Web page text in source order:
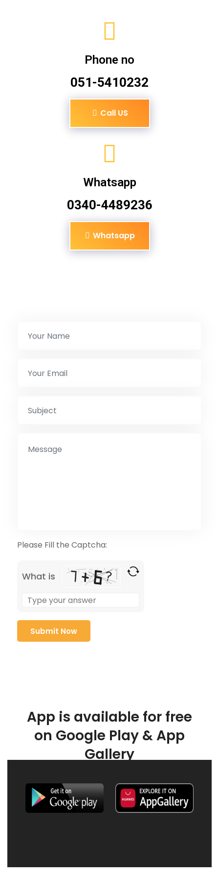
Phone no
051-5410232
Call US
Whatsapp
0340-4489236
Whatsapp
Please Fill the Captcha:
What is
App is available for free
on Google Play & App
Gallery